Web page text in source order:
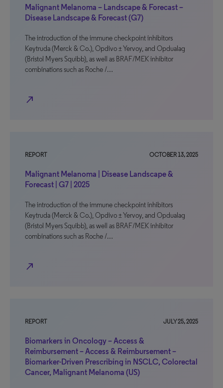
Malignant Melanoma – Landscape & Forecast –
Disease Landscape & Forecast (G7)
The introduction of the immune checkpoint inhibitors
Keytruda (Merck & Co.), Opdivo ± Yervoy, and Opdualag
(Bristol Myers Squibb), as well as BRAF/MEK inhibitor
combinations such as Roche /…
north_east
REPORT OCTOBER 13, 2025
Malignant Melanoma | Disease Landscape &
Forecast | G7 | 2025
The introduction of the immune checkpoint inhibitors
Keytruda (Merck & Co.), Opdivo ± Yervoy, and Opdualag
(Bristol Myers Squibb), as well as BRAF/MEK inhibitor
combinations such as Roche /…
north_east
REPORT JULY 25, 2025
Biomarkers in Oncology – Access &
Reimbursement – Access & Reimbursement –
Biomarker-Driven Prescribing in NSCLC, Colorectal
Cancer, Malignant Melanoma (US)